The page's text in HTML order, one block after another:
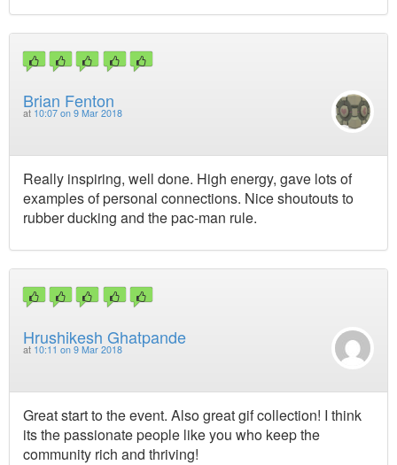
Brian Fenton
at 10:07 on 9 Mar 2018
Really inspiring, well done. High energy, gave lots of
examples of personal connections. Nice shoutouts to
rubber ducking and the pac-man rule.
Hrushikesh Ghatpande
at 10:11 on 9 Mar 2018
Great start to the event. Also great gif collection! I think
its the passionate people like you who keep the
community rich and thriving!